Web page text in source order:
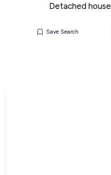
Detached
Save Search